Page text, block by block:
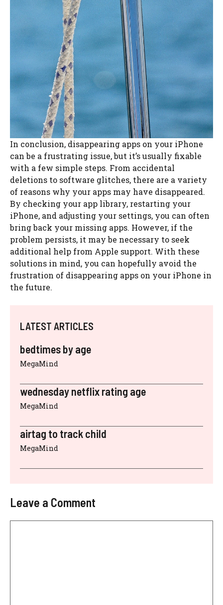
In conclusion, disappearing apps on your iPhone
can be a frustrating issue, but it’s usually fixable
with a few simple steps. From accidental
deletions to software glitches, there are a variety
of reasons why your apps may have disappeared.
By checking your app library, restarting your
iPhone, and adjusting your settings, you can often
bring back your missing apps. However, if the
problem persists, it may be necessary to seek
additional help from Apple support. With these
solutions in mind, you can hopefully avoid the
frustration of disappearing apps on your iPhone in
the future.
LATEST ARTICLES
bedtimes by age
MegaMind
wednesday netflix rating age
MegaMind
airtag to track child
MegaMind
Leave a Comment